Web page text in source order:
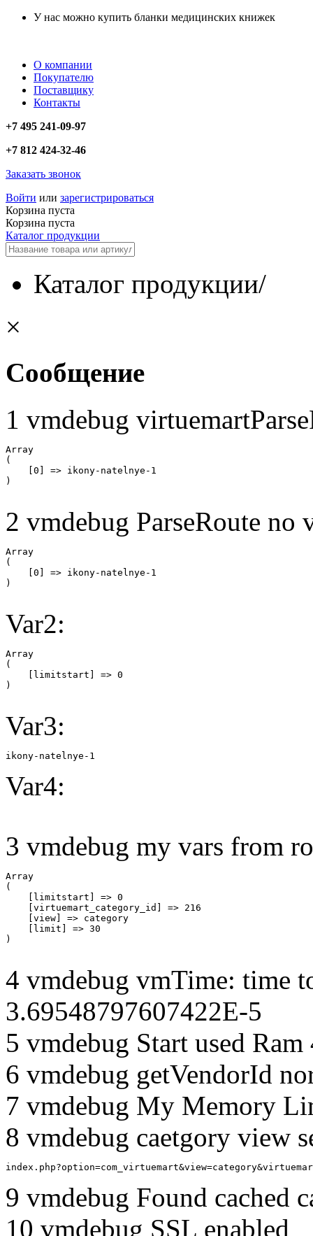
У нас можно купить бланки медицинских книжек
О компании
Покупателю
Поставщику
Контакты
+7 495 241-09-97
+7 812 424-32-46
Заказать звонок
Войти или зарегистрироваться
Корзина пуста
Корзина пуста
Каталог продукции
Каталог продукции/
×
Сообщение
1 vmdebug
Array
(
    [0] => ikony-natelnye-1
2 vmdebug ParseRoute no
Array
(
    [0] => ikony-natelnye-1
Var2:
Array
(
    [limitstart] => 0
Var3:
ikony-natelnye-1
Var4:
3 vmdebug my vars from
Array
(
    [limitstart] => 0
    [virtuemart_category_id] => 216
    [view] => category
    [limit] => 30
4 vmdebug vmTime: time
3.69548797607422E-5
5 vmdebug Start used
6 vmdebug getVendorId
7 vmdebug My Memory
8 vmdebug caetgory view
9 vmdebug Found cached
10 vmdebug SSL enabled